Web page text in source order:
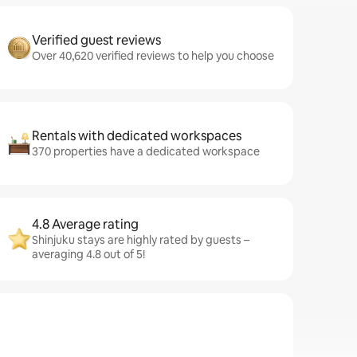
Verified guest reviews
Over 40,620 verified reviews to help you choose
Rentals with dedicated workspaces
370 properties have a dedicated workspace
4.8 Average rating
Shinjuku stays are highly rated by guests –
averaging 4.8 out of 5!